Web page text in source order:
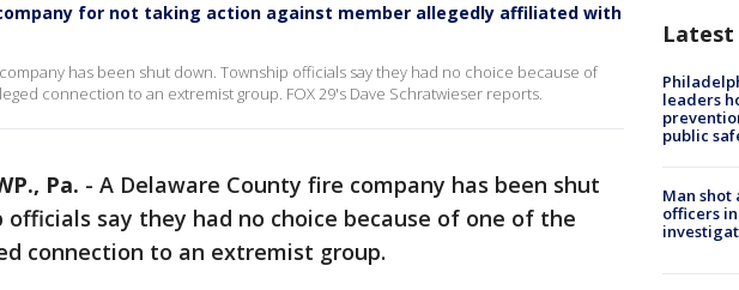
for not taking action against member allegedly affiliated with
has been shut down. Township officials say they had no choice because of
connection to an extremist group. FOX 29's Dave Schratwieser reports.
Pa. - A Delaware County fire company has been shut
officials say they had no choice because of one of the
connection to an extremist group.
Latest
leaders
public
Man shot
officers